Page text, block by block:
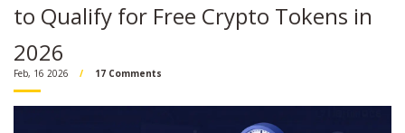
to Qualify for Free Crypto Tokens in
2026
Feb, 16 2026 17 Comments